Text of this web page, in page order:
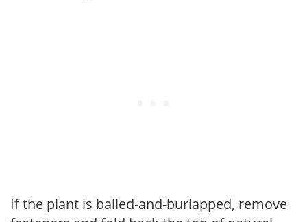
If the plant is balled-and-burlapped, remove